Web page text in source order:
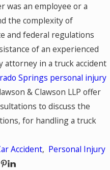
was an employee or a
the complexity of
and federal regulations
of an experienced
attorney in a truck accident
Springs personal injury
& Clawson LLP offer
to discuss the
for handling a truck
Accident, Personal Injury